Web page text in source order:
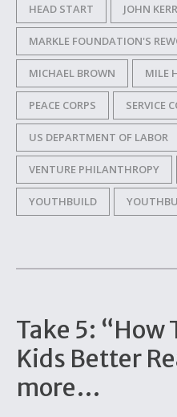
HEAD START JOHN
MARKLE FOUNDATION'S
MICHAEL BROWN MILE
PEACE CORPS SERVICE
US DEPARTMENT OF LABOR
VENTURE PHILANTHROPY
YOUTHBUILD
Take 5: “How
Kids Better
more…